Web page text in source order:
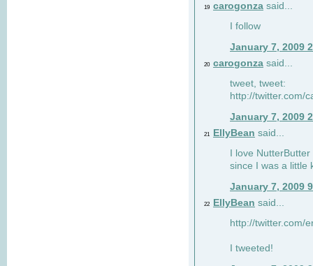
19 carogonza said...
I follow
January 7, 2009
20 carogonza said...
tweet, tweet:
http://twitter.com/
January 7, 2009
21 EllyBean said...
I love
since I was a little
January 7, 2009
22 EllyBean said...
http://twitter.com/
I tweeted!